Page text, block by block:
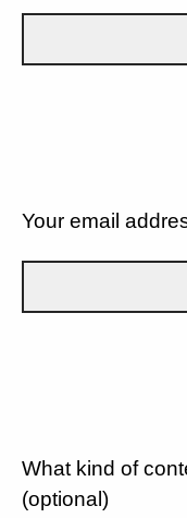
Your email
What kind of
(optional)